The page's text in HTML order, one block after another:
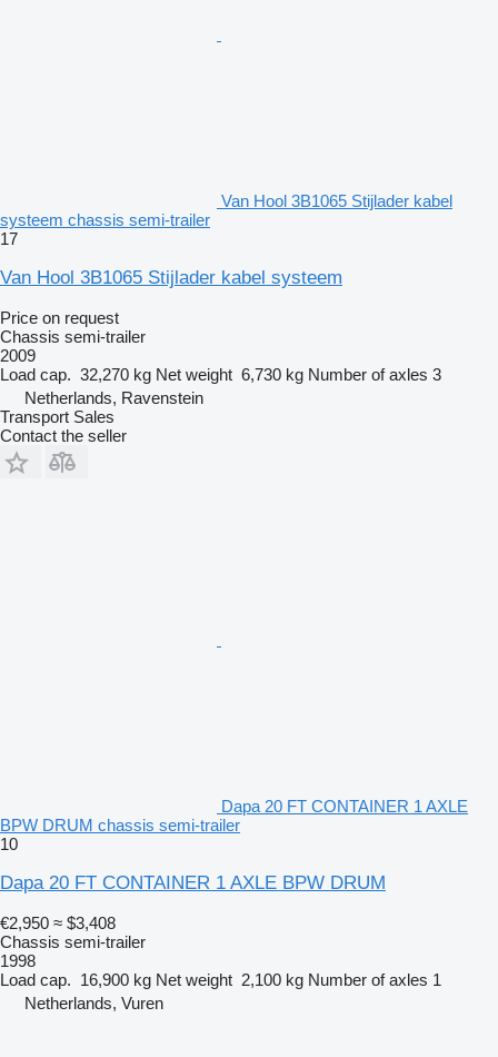
Van Hool 3B1065 Stijlader kabel
systeem chassis semi-trailer
17
Van Hool 3B1065 Stijlader kabel systeem
Price on request
Chassis semi-trailer
2009
Load cap. 32,270 kg Net weight 6,730 kg Number of axles 3
Netherlands, Ravenstein
Transport Sales
Contact the seller
Dapa 20 FT CONTAINER 1 AXLE
BPW DRUM chassis semi-trailer
10
Dapa 20 FT CONTAINER 1 AXLE BPW DRUM
€2,950 ≈ $3,408
Chassis semi-trailer
1998
Load cap. 16,900 kg Net weight 2,100 kg Number of axles 1
Netherlands, Vuren